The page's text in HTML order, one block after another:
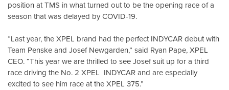
position at TMS in what turned out to be the opening race of a
season that was delayed by COVID-19.
“Last year, the XPEL brand had the perfect INDYCAR debut with
Team Penske and Josef Newgarden,” said Ryan Pape, XPEL
CEO. “This year we are thrilled to see Josef suit up for a third
race driving the No. 2 XPEL INDYCAR and are especially
excited to see him race at the XPEL 375.”